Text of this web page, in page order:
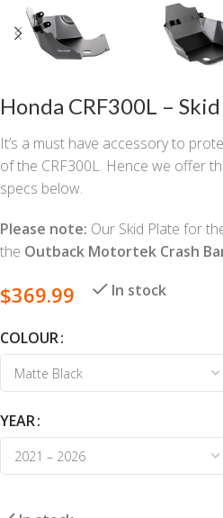
Honda CRF300L –
It’s a must have accessory to
of the CRF300L. Hence we offer
specs below.
Please note: Our Skid Plate for
the Outback Motortek Crash
$369.99 In stock
COLOUR
YEAR